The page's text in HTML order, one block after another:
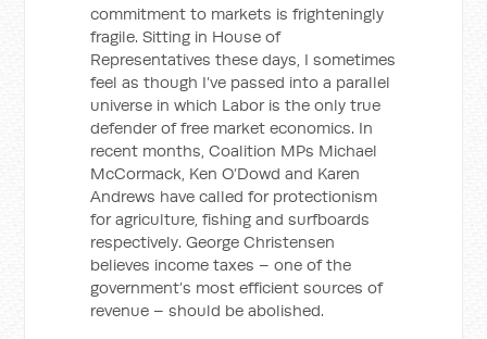
commitment to markets is frighteningly
fragile. Sitting in House of
Representatives these days, I sometimes
feel as though I’ve passed into a parallel
universe in which Labor is the only true
defender of free market economics. In
recent months, Coalition MPs Michael
McCormack, Ken O’Dowd and Karen
Andrews have called for protectionism
for agriculture, fishing and surfboards
respectively. George Christensen
believes income taxes – one of the
government’s most efficient sources of
revenue – should be abolished.